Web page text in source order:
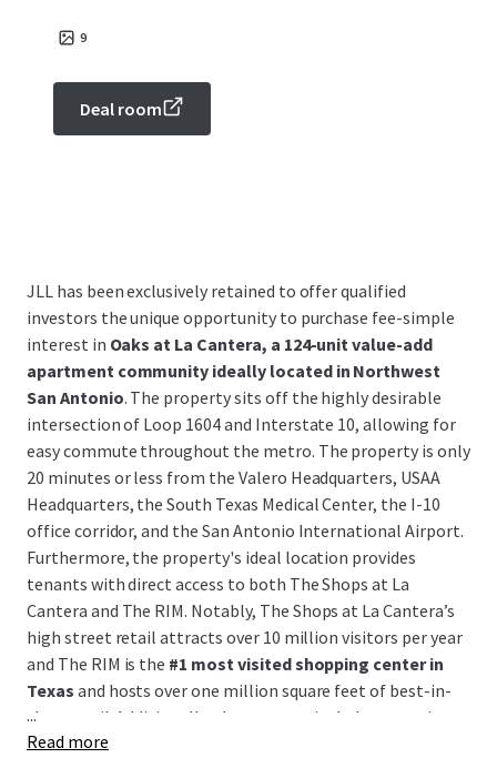
9
Deal room
JLL has been exclusively retained to offer qualified
investors the unique opportunity to purchase fee-simple
interest in Oaks at La Cantera, a 124-unit value-add
apartment community ideally located in Northwest
San Antonio. The property sits off the highly desirable
intersection of Loop 1604 and Interstate 10, allowing for
easy commute throughout the metro. The property is only
20 minutes or less from the Valero Headquarters, USAA
Headquarters, the South Texas Medical Center, the I-10
office corridor, and the San Antonio International Airport.
Furthermore, the property's ideal location provides
tenants with direct access to both The Shops at La
Cantera and The RIM. Notably, The Shops at La Cantera’s
high street retail attracts over 10 million visitors per year
and The RIM is the #1 most visited shopping center in
Texas and hosts over one million square feet of best-in-
class retail. Additionally, the property includes accretive
development upside with plans for an
...
Read more